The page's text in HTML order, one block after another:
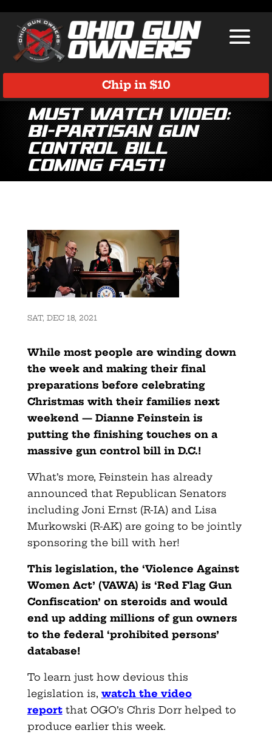
Chip in $10
Must Watch Video:
Bi-Partisan Gun
Control Bill
Coming Fast!
SAT, DEC 18, 2021
While most people are winding down
the week and making their final
preparations before celebrating
Christmas with their families next
weekend — Dianne Feinstein is
putting the finishing touches on a
massive gun control bill in D.C.!
What’s more, Feinstein has already
announced that Republican Senators
including Joni Ernst (R-IA) and Lisa
Murkowski (R-AK) are going to be jointly
sponsoring the bill with her!
This legislation, the ‘Violence Against
Women Act’ (VAWA) is ‘Red Flag Gun
Confiscation’ on steroids and would
end up adding millions of gun owners
to the federal ‘prohibited persons’
database!
To learn just how devious this
legislation is, watch the video
report that OGO’s Chris Dorr helped to
produce earlier this week.